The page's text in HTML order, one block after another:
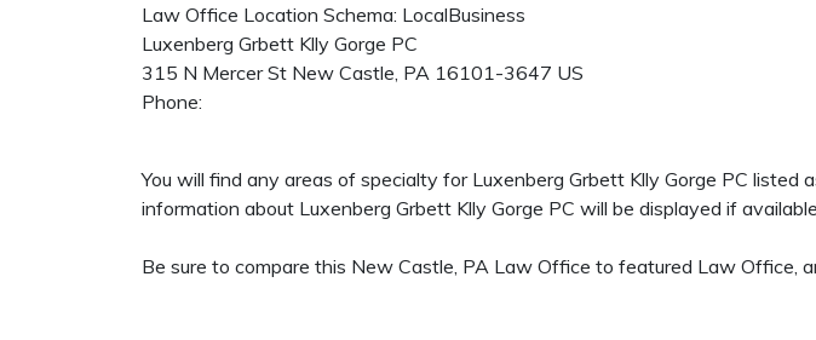
Law Office Location Schema: LocalBusiness
Luxenberg Grbett Klly Gorge PC
315 N Mercer St New Castle, PA 16101-3647 US
Phone:
You will find any areas of specialty for Luxenberg Grbett Klly Gorge PC
information about Luxenberg Grbett Klly Gorge PC will be displayed if
Be sure to compare this New Castle, PA Law Office to featured Law Office,